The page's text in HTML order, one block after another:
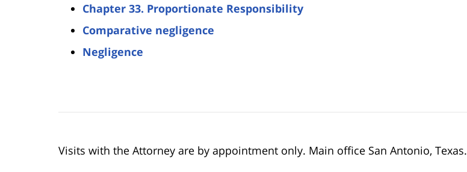
Chapter 33. Proportionate Responsibility
Comparative negligence
Negligence
Visits with the Attorney are by appointment only. Main office San Antonio, Texas.